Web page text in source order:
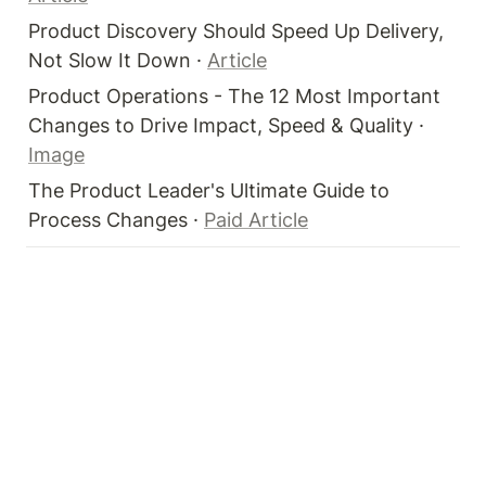
Product Discovery Should Speed Up Delivery,
Not Slow It Down · Article
Product Operations - The 12 Most Important
Image
The Product Leader's Ultimate Guide to
Process Changes · Paid Article